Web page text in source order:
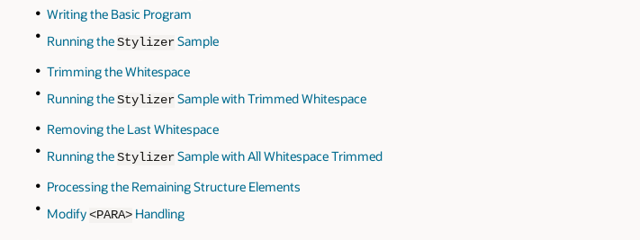
Writing the Basic Program
Running the StylizerSample
Trimming the Whitespace
Running the StylizerSample with Trimmed Whitespace
Removing the Last Whitespace
Running the StylizerSample with All Whitespace Trimmed
Processing the Remaining Structure Elements
Modify <PARA>Handling